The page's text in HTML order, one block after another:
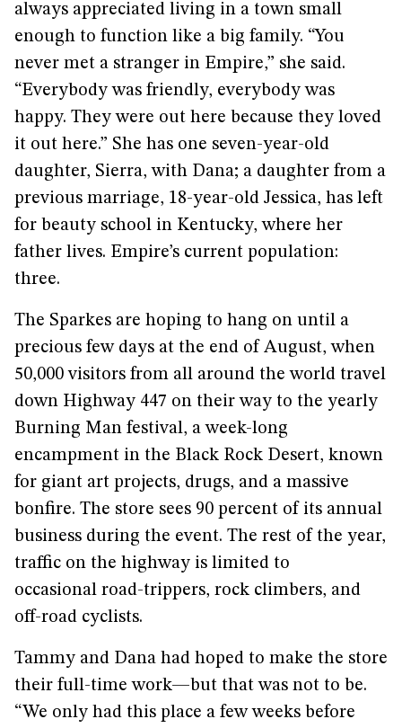
always appreciated living in a town small
enough to function like a big family. “You
never met a stranger in Empire,” she said.
“Everybody was friendly, everybody was
happy. They were out here because they loved
it out here.” She has one seven-year-old
daughter, Sierra, with Dana; a daughter from a
previous marriage, 18-year-old Jessica, has left
for beauty school in Kentucky, where her
father lives. Empire’s current population:
three.
The Sparkes are hoping to hang on until a
precious few days at the end of August, when
50,000 visitors from all around the world travel
down Highway 447 on their way to the yearly
Burning Man festival, a week-long
encampment in the Black Rock Desert, known
for giant art projects, drugs, and a massive
bonfire. The store sees 90 percent of its annual
business during the event. The rest of the year,
traffic on the highway is limited to
occasional road-trippers, rock climbers, and
off-road cyclists.
Tammy and Dana had hoped to make the store
their full-time work—but that was not to be.
“We only had this place a few weeks before